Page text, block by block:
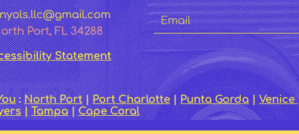
Port, FL 34288
Statement
:North Port|Port Charlotte|Punta Gorda|Venice
|Tampa|Cape Coral